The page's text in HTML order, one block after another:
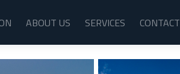
ABOUT US SERVICES CONTACT